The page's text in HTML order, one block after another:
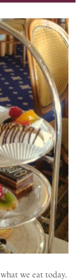
we eat today.